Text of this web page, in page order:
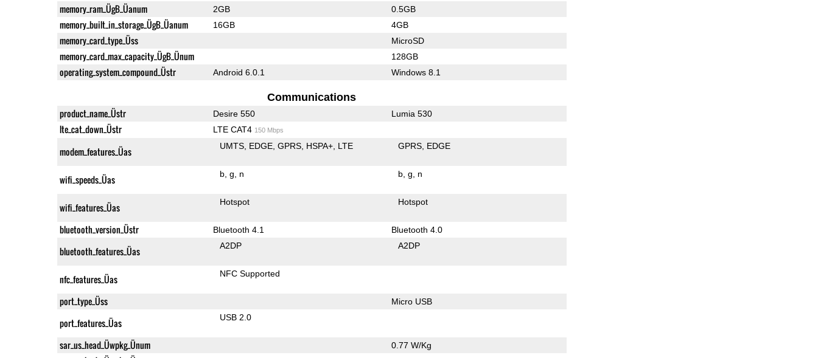
memory_ram_ÜgB_Üanum 2GB 0.5GB
memory_built_in_storage_ÜgB_Üanum 16GB 4GB
memory_card_type_Üss MicroSD
memory_card_max_capacity_ÜgB_Ünum 128GB
operating_system_compound_Üstr Android 6.0.1 Windows 8.1
Communications
product_name_Üstr Desire 550 Lumia 530
lte_cat_down_Üstr LTE CAT4 150 Mbps
modem_features_Üas UMTS EDGE GPRS HSPA+ LTE GPRS EDGE
wifi_speeds_Üas b g n b g n
wifi_features_Üas Hotspot Hotspot
bluetooth_version_Üstr Bluetooth 4.1 Bluetooth 4.0
bluetooth_features_Üas A2DP A2DP
nfc_features_Üas NFC Supported
port_type_Üss Micro USB
port_features_Üas USB 2.0
sar_us_head_Üwpkg_Ünum 0.77 W/Kg